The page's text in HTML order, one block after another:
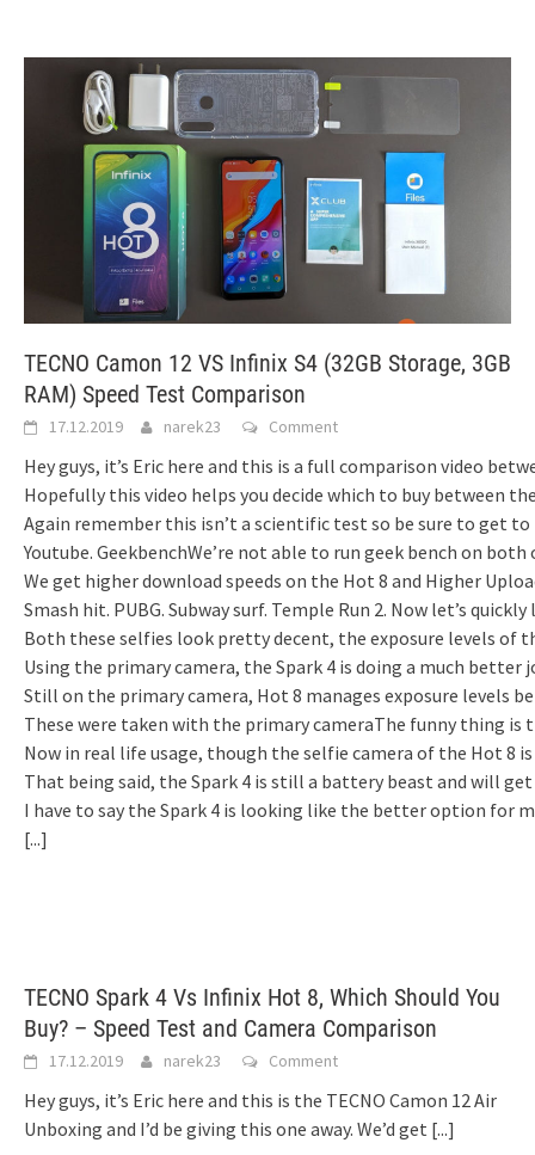
TECNO Camon 12 VS Infinix S4 (32GB Storage, 3GB
RAM) Speed Test Comparison
17.12.2019 narek23 Comment
Hey guys, it’s Eric here and this is a full comparison video
Hopefully this video helps you decide which to buy between
Again remember this isn’t a scientific test so be sure to get
Youtube. GeekbenchWe’re not able to run geek bench on
We get higher download speeds on the Hot 8 and Higher
Smash hit. PUBG. Subway surf. Temple Run 2. Now let’s
Both these selfies look pretty decent, the exposure levels of
Using the primary camera, the Spark 4 is doing a much
Still on the primary camera, Hot 8 manages exposure levels
These were taken with the primary cameraThe funny thing
Now in real life usage, though the selfie camera of the Hot 8
That being said, the Spark 4 is still a battery beast and will
I have to say the Spark 4 is looking like the better option for
[...]
TECNO Spark 4 Vs Infinix Hot 8, Which Should You
Buy? – Speed Test and Camera Comparison
17.12.2019 narek23 Comment
Hey guys, it’s Eric here and this is the TECNO Camon 12 Air
Unboxing and I’d be giving this one away. We’d get [...]